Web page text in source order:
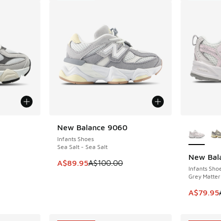
New Balance 9060
Infants Shoes
Sea Salt - Sea Salt
This item is on sale. Price dropped from
A$89.95A$100.00
SAVE A$10
New
Infants
Grey
This
A$79.95
SAVE